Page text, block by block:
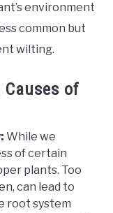
environment
common but
wilting.
Causes of
While we
of certain
plants. Too
can lead to
root system